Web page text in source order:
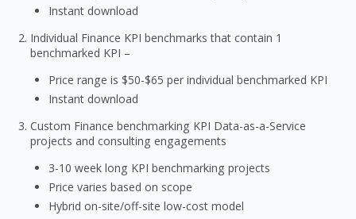
Instant download
Individual Finance KPI benchmarks that contain 1
benchmarked KPI –
Price range is $50-$65 per individual benchmarked KPI
Instant download
Custom Finance benchmarking KPI Data-as-a-Service
projects and consulting engagements
3-10 week long KPI benchmarking projects
Price varies based on scope
Hybrid on-site/off-site low-cost model